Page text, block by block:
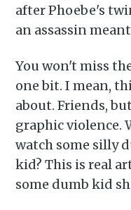
after Phoebe's
an assassin
You won't miss
one bit. I mean,
about. Friends,
graphic violence.
watch some silly
kid? This is real
some dumb kid